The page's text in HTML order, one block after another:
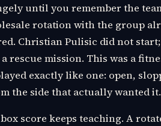
until you remember the
rotation with the group
Christian Pulisic did not
rescue mission. This was a
exactly like one: open,
the side that actually wanted it.
score keeps teaching. A